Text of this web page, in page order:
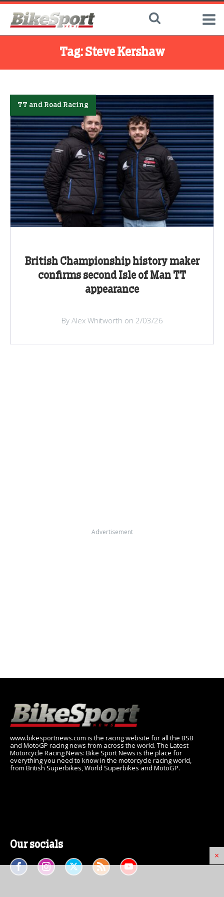
Tag: Steve Kershaw
×
British Championship history maker
confirms second Isle of Man TT
appearance
TT and Road Racing
By Alex Whitworth on 2/03/26
Advertisement
www.bikesportnews.com is the racing website for all the BSB
and MotoGP racing news from across the world. The Latest
Motorcycle Racing News: Bike Sport News is the place for
everything you need to know in the motorcycle racing world,
from British Superbikes, World Superbikes and MotoGP.
Our socials